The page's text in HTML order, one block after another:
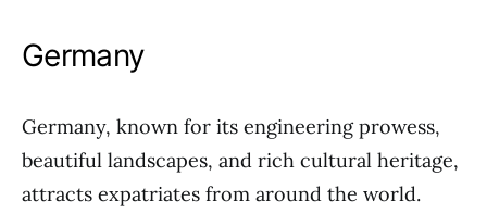
Germany
Germany, known for its engineering prowess,
beautiful landscapes, and rich cultural heritage,
attracts expatriates from around the world.